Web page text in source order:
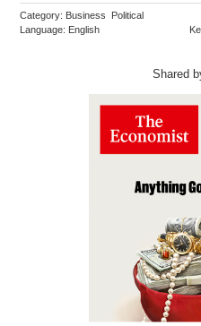
Category: Business Political
Language: English
Shared